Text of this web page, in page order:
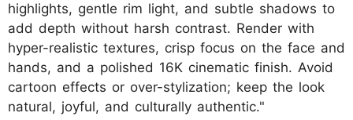
highlights, gentle rim light, and subtle shadows to
add depth without harsh contrast. Render with
hyper-realistic textures, crisp focus on the face and
hands, and a polished 16K cinematic finish. Avoid
cartoon effects or over-stylization; keep the look
natural, joyful, and culturally authentic."